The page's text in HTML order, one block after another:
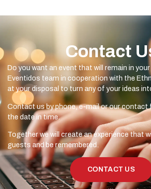
Contact
Do you want an event that will remain in
Eventidos team in cooperation with the
at your disposal to turn any of your ideas
Contact us by phone, e-mail or our contact
the date in time.
Together we will create an experience that
guests and be remembered.
CONTACT US